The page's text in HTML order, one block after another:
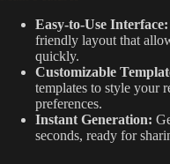
Easy-to-Use Interface:
friendly layout that
quickly.
Customizable
templates to style your
preferences.
Instant Generation:
seconds, ready for